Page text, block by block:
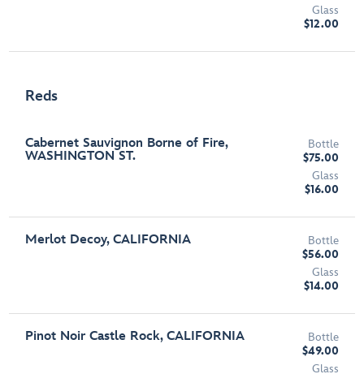
Glass
$12.00
Reds
Cabernet Sauvignon Borne of Fire,
WASHINGTON ST.
Bottle
$75.00
Glass
$16.00
Merlot Decoy, CALIFORNIA
Bottle
$56.00
Glass
$14.00
Pinot Noir Castle Rock, CALIFORNIA
Bottle
$49.00
Glass